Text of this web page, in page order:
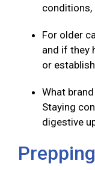
conditions,
For older
and if they
or
What
Staying
digestive